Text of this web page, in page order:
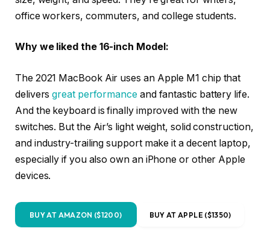
office workers, commuters, and college students.
Why we liked the 16-inch Model:
The 2021 MacBook Air uses an Apple M1 chip that
deliversgreat performanceand fantastic battery life.
And the keyboard is finally improved with the new
switches. But the Air’s light weight, solid construction,
and industry-trailing support make it a decent laptop,
especially if you also own an iPhone or other Apple
devices.
BUY AT AMAZON ($1200) BUY AT APPLE ($1350)